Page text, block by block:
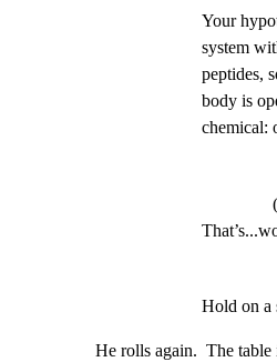
Your
system
peptides,
body is
chemical:
Hold on a
He rolls again.  The table